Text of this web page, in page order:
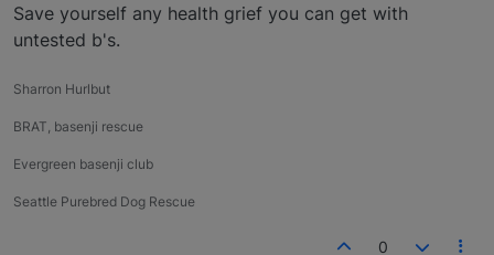
Save yourself any health grief you can get with
untested b's.
Sharron Hurlbut
BRAT, basenji rescue
Evergreen basenji club
Seattle Purebred Dog Rescue
0